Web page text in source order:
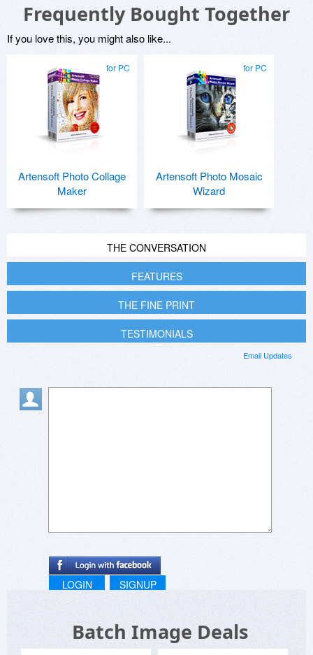
Frequently Bought Together
If you love this, you might also like...
for PC
Artensoft Photo Collage
Maker
for PC
Artensoft Photo Mosaic
Wizard
THE CONVERSATION
FEATURES
THE FINE PRINT
TESTIMONIALS
Email Updates
LOGIN SIGNUP
Batch Image Deals